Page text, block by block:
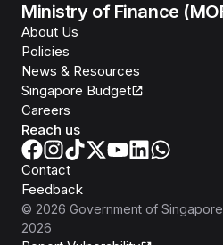
Ministry of Finance
About Us
Policies
News & Resources
Singapore Budget
Careers
Reach us
Contact
Feedback
© 2026 Government of Singapore
2026